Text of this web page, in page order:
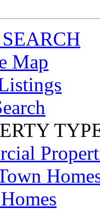
Map